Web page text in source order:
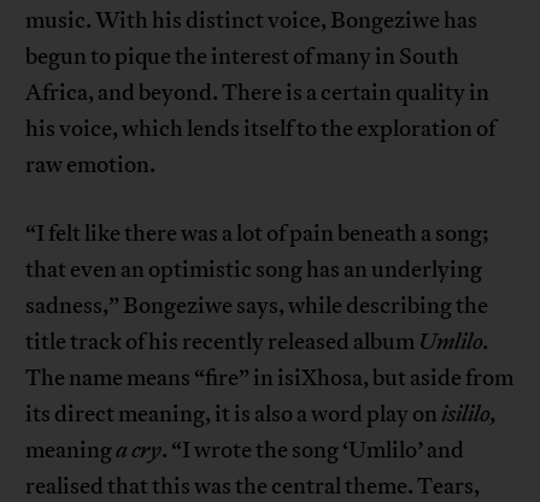
music. With his distinct voice, Bongeziwe has
begun to pique the interest of many in South
Africa, and beyond. There is a certain quality in
his voice, which lends itself to the exploration of
raw emotion.
“I felt like there was a lot of pain beneath a song;
that even an optimistic song has an underlying
sadness,” Bongeziwe says, while describing the
title track of his recently released album Umlilo.
The name means “fire” in isiXhosa, but aside from
its direct meaning, it is also a word play onisililo,
meaninga cry. “I wrote the song ‘Umlilo’ and
realised that this was the central theme. Tears,